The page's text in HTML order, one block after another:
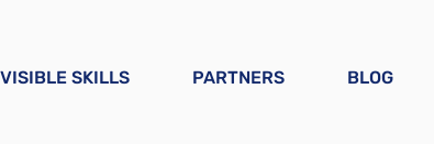
VISIBLE SKILLS PARTNERS BLOG